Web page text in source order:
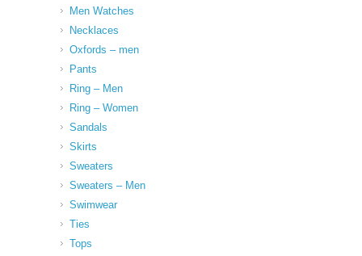
Men Watches
Necklaces
Oxfords – men
Pants
Ring – Men
Ring – Women
Sandals
Skirts
Sweaters
Sweaters – Men
Swimwear
Ties
Tops